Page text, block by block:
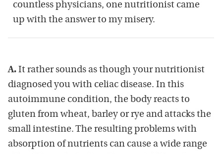
countless physicians, one nutritionist came
up with the answer to my misery.
A. It rather sounds as though your nutritionist
diagnosed you with celiac disease. In this
autoimmune condition, the body reacts to
gluten from wheat, barley or rye and attacks the
small intestine. The resulting problems with
absorption of nutrients can cause a wide range